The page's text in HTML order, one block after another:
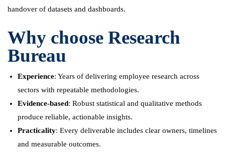
handover of datasets and dashboards.
Why choose Research
Bureau
Experience: Years of delivering employee research across
sectors with repeatable methodologies.
Evidence-based: Robust statistical and qualitative methods
produce reliable, actionable insights.
Practicality: Every deliverable includes clear owners, timelines
and measurable outcomes.